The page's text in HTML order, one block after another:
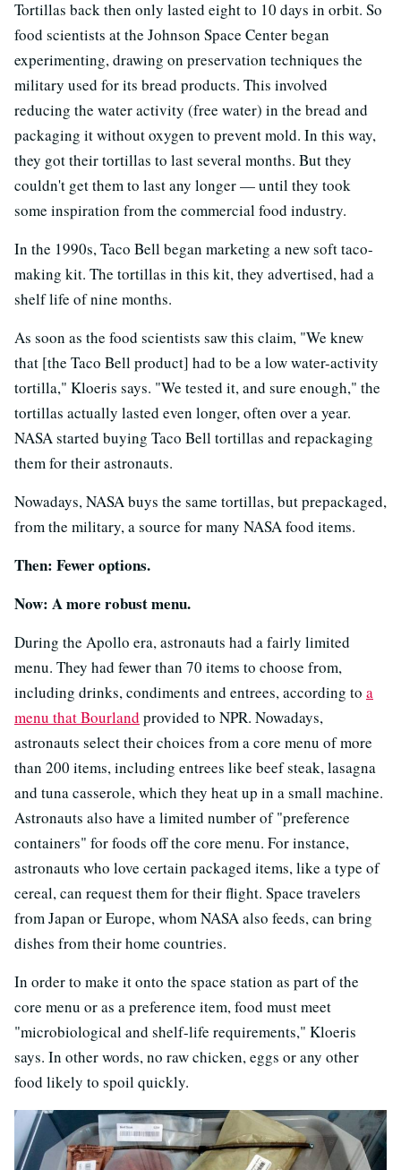
Tortillas back then only lasted eight to 10 days in orbit. So
food scientists at the Johnson Space Center began
experimenting, drawing on preservation techniques the
military used for its bread products. This involved
reducing the water activity (free water) in the bread and
packaging it without oxygen to prevent mold. In this way,
they got their tortillas to last several months. But they
couldn't get them to last any longer — until they took
some inspiration from the commercial food industry.
In the 1990s, Taco Bell began marketing a new soft taco-
making kit. The tortillas in this kit, they advertised, had a
shelf life of nine months.
As soon as the food scientists saw this claim, "We knew
that [the Taco Bell product] had to be a low water-activity
tortilla," Kloeris says. "We tested it, and sure enough," the
tortillas actually lasted even longer, often over a year.
NASA started buying Taco Bell tortillas and repackaging
them for their astronauts.
Nowadays, NASA buys the same tortillas, but prepackaged,
from the military, a source for many NASA food items.
Then: Fewer options.
Now: A more robust menu.
During the Apollo era, astronauts had a fairly limited
menu. They had fewer than 70 items to choose from,
including drinks, condiments and entrees, according to a
menu that Bourland provided to NPR. Nowadays,
astronauts select their choices from a core menu of more
than 200 items, including entrees like beef steak, lasagna
and tuna casserole, which they heat up in a small machine.
Astronauts also have a limited number of "preference
containers" for foods off the core menu. For instance,
astronauts who love certain packaged items, like a type of
cereal, can request them for their flight. Space travelers
from Japan or Europe, whom NASA also feeds, can bring
dishes from their home countries.
In order to make it onto the space station as part of the
core menu or as a preference item, food must meet
"microbiological and shelf-life requirements," Kloeris
says. In other words, no raw chicken, eggs or any other
food likely to spoil quickly.